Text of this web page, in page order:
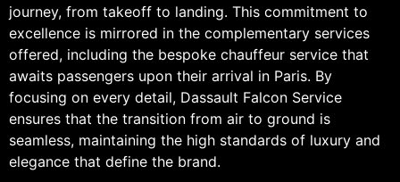
journey, from takeoff to landing. This commitment to
excellence is mirrored in the complementary services
offered, including the bespoke chauffeur service that
awaits passengers upon their arrival in Paris. By
focusing on every detail, Dassault Falcon Service
ensures that the transition from air to ground is
seamless, maintaining the high standards of luxury and
elegance that define the brand.